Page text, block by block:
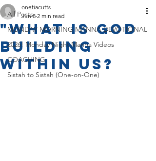
All Posts
MONDAY MORNING MANNA DEVOTIONAL
2026! Monday Night Manna Videos
COACHING
Sistah to Sistah (One-on-One)
"What is God
Building
Within Us?
onetiacutts
Jun 8 2 min read